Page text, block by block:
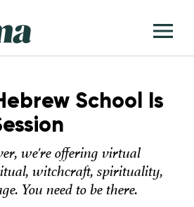
School Is
we're offering virtual
witchcraft, spirituality,
You need to be there.